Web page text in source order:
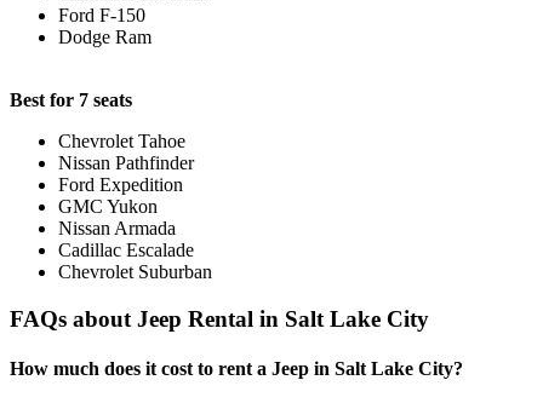
Ford F-150
Dodge Ram
Best for 7 seats
Chevrolet Tahoe
Nissan Pathfinder
Ford Expedition
GMC Yukon
Nissan Armada
Cadillac Escalade
Chevrolet Suburban
FAQs about Jeep Rental in Salt Lake City
How much does it cost to rent a Jeep in Salt Lake City?